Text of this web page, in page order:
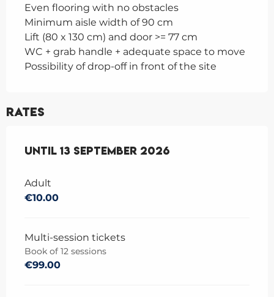
Even flooring with no obstacles
Minimum aisle width of 90 cm
Lift (80 x 130 cm) and door >= 77 cm
WC + grab handle + adequate space to move
Possibility of drop-off in front of the site
Rates
From1 June 2026to13 September 2026
Until 13 September 2026
Adult
€10.00
Multi-session tickets
Book of 12 sessions
€99.00